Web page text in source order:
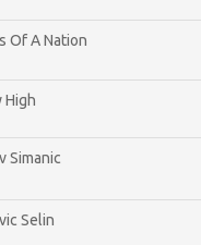
Of A Nation
High
Simanic
Selin